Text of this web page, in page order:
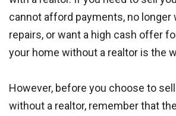
cannot afford payments, no longer
repairs, or want a high cash offer
your home without a realtor is the
However, before you choose to
without a realtor, remember that